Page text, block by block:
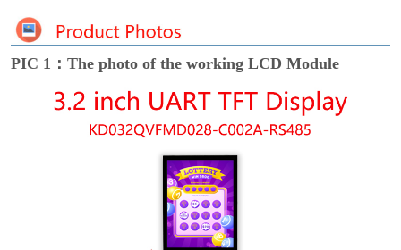
PIC 1：The photo of the working LCD Module